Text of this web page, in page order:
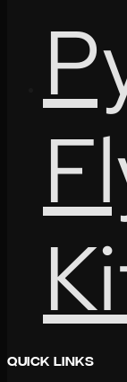
Quick Links